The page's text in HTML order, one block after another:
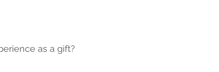
as a gift?